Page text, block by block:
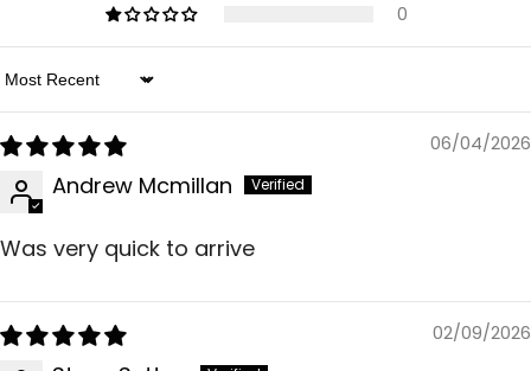
0
Sort By
06/04/2026
Andrew Mcmillan
Was very quick to arrive
02/09/2026